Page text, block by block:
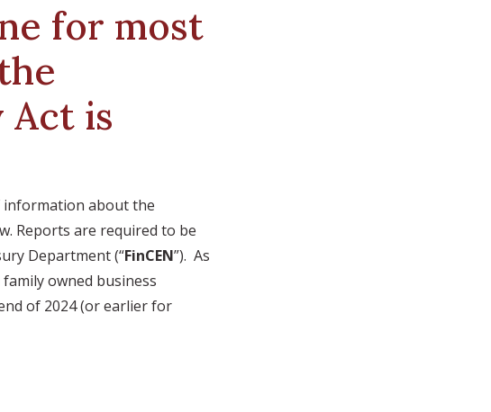
for most
Act is
information about the
Reports are required to be
Department (“FinCEN”). As
owned business
of 2024 (or earlier for